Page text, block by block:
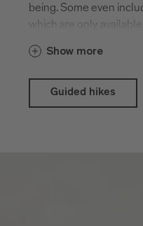
being. Some even
which are only
year round. You will be
their passion for hiking
and know the terrain
Show more
Guided hikes